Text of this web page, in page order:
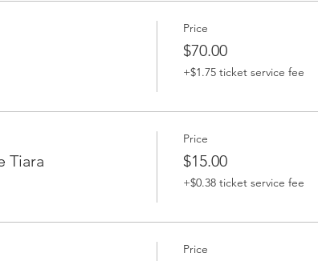
Price
$70.00
+$1.75 ticket service fee
Tiara
Price
$15.00
+$0.38 ticket service fee
Price